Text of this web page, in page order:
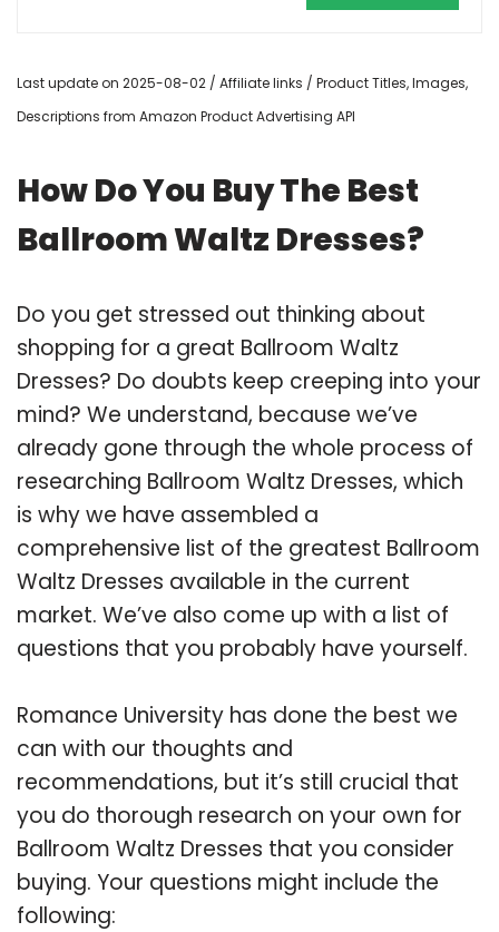
Last update on 2025-08-02 / Affiliate links / Product Titles, Images,
Descriptions from Amazon Product Advertising API
How Do You Buy The Best
Ballroom Waltz Dresses?
Do you get stressed out thinking about
shopping for a great Ballroom Waltz
Dresses? Do doubts keep creeping into your
mind? We understand, because we’ve
already gone through the whole process of
researching Ballroom Waltz Dresses, which
is why we have assembled a
comprehensive list of the greatest Ballroom
Waltz Dresses available in the current
market. We’ve also come up with a list of
questions that you probably have yourself.
Romance University has done the best we
can with our thoughts and
recommendations, but it’s still crucial that
you do thorough research on your own for
Ballroom Waltz Dresses that you consider
buying. Your questions might include the
following: